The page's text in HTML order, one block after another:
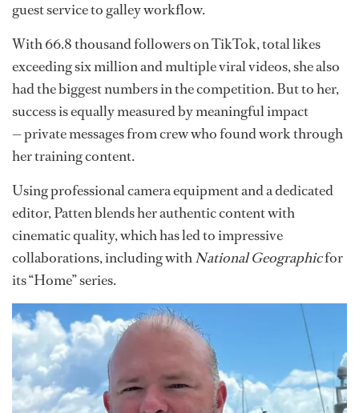
guest service to galley workflow.
With 66.8 thousand followers on TikTok, total likes
exceeding six million and multiple viral videos, she also
had the biggest numbers in the competition. But to her,
success is equally measured by meaningful impact
— private messages from crew who found work through
her training content.
Using professional camera equipment and a dedicated
editor, Patten blends her authentic content with
cinematic quality, which has led to impressive
collaborations, including withNational Geographicfor
its “Home” series.